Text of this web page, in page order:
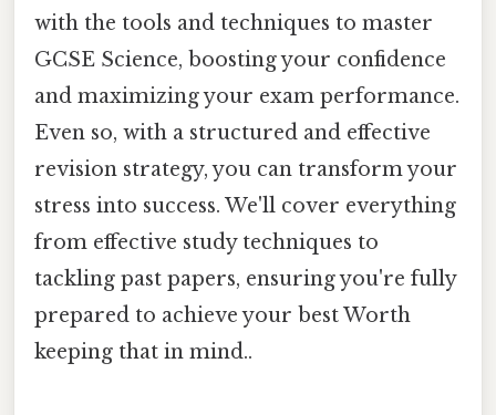
with the tools and techniques to master
GCSE Science, boosting your confidence
and maximizing your exam performance.
Even so, with a structured and effective
revision strategy, you can transform your
stress into success. We'll cover everything
from effective study techniques to
tackling past papers, ensuring you're fully
prepared to achieve your best Worth
keeping that in mind..